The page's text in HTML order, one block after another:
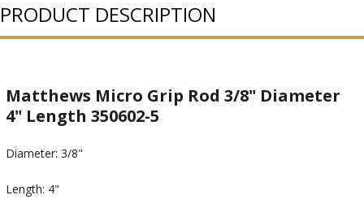
PRODUCT DESCRIPTION
Matthews Micro Grip Rod 3/8" Diameter
4" Length 350602-5
Diameter: 3/8"
Length: 4"